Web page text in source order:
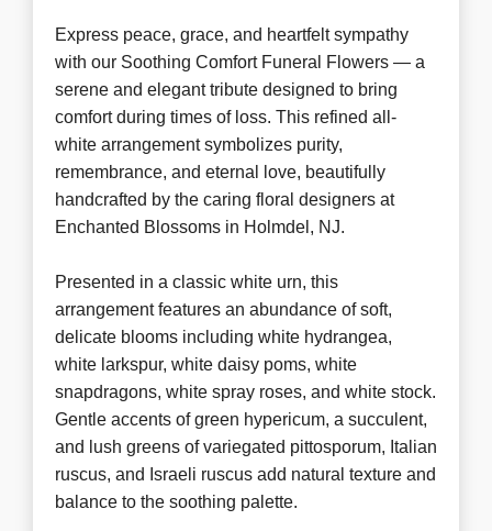
Express peace, grace, and heartfelt sympathy
with our Soothing Comfort Funeral Flowers — a
serene and elegant tribute designed to bring
comfort during times of loss. This refined all-
white arrangement symbolizes purity,
remembrance, and eternal love, beautifully
handcrafted by the caring floral designers at
Enchanted Blossoms in Holmdel, NJ.
Presented in a classic white urn, this
arrangement features an abundance of soft,
delicate blooms including white hydrangea,
white larkspur, white daisy poms, white
snapdragons, white spray roses, and white stock.
Gentle accents of green hypericum, a succulent,
and lush greens of variegated pittosporum, Italian
ruscus, and Israeli ruscus add natural texture and
balance to the soothing palette.